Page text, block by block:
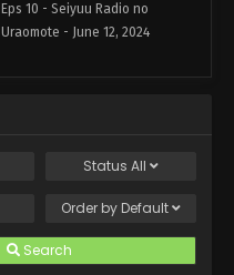
Eps 10 - Seiyuu Radio no
Uraomote - June 12, 2024
Seiyuu Radio no Uraomote
Seiyuu Radio no Uraomote
Eps 8 - Seiyuu Radio no
Status All
Order by Default
Search